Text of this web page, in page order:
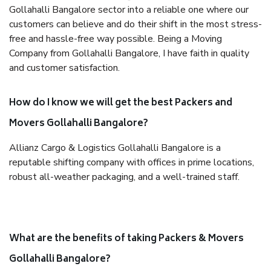
Gollahalli Bangalore sector into a reliable one where our
customers can believe and do their shift in the most stress-
free and hassle-free way possible. Being a Moving
Company from Gollahalli Bangalore, I have faith in quality
and customer satisfaction.
How do I know we will get the best Packers and
Movers Gollahalli Bangalore?
Allianz Cargo & Logistics Gollahalli Bangalore is a
reputable shifting company with offices in prime locations,
robust all-weather packaging, and a well-trained staff.
What are the benefits of taking Packers & Movers
Gollahalli Bangalore?